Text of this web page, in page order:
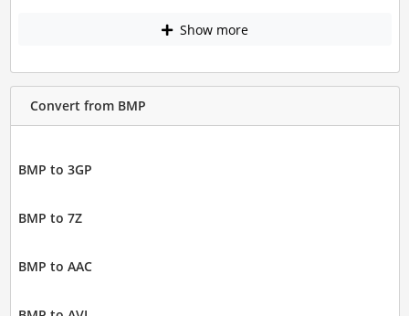
Show more
Convert from BMP
BMP to 3GP
BMP to 7Z
BMP to AAC